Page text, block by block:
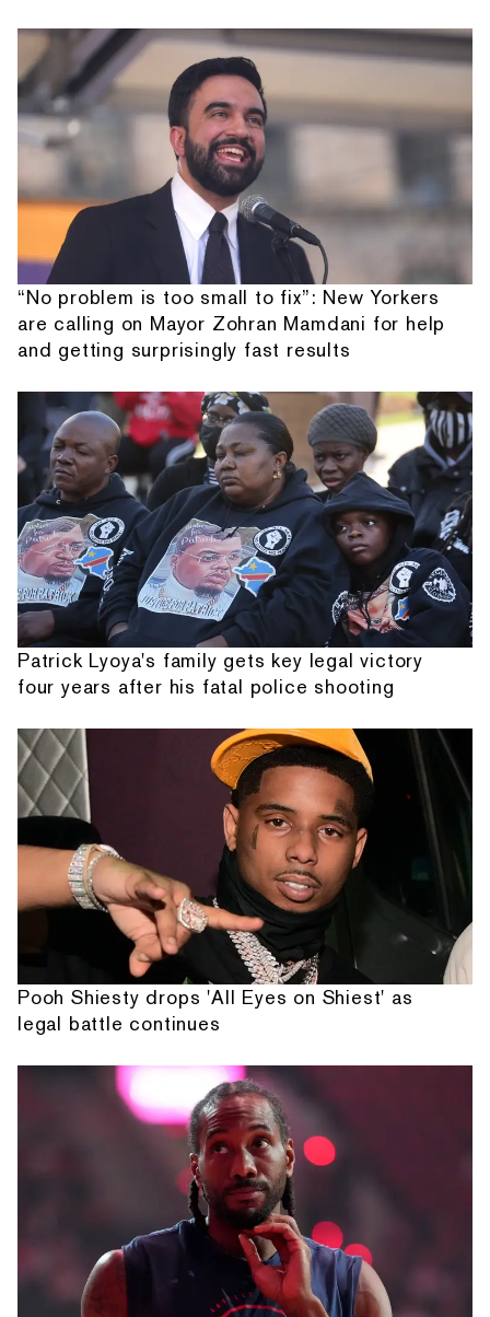
“No problem is too small to fix”: New Yorkers
are calling on Mayor Zohran Mamdani for help
and getting surprisingly fast results
Patrick Lyoya's family gets key legal victory
four years after his fatal police shooting
Pooh Shiesty drops 'All Eyes on Shiest' as
legal battle continues